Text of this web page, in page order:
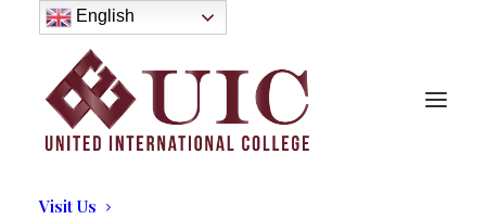
About
History
Purpose
Model of Holistic Education
Founder’s Message
Institutional Governance
Administrative Staff & Faculty
Visit Us
English